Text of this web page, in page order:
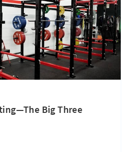
Big Three